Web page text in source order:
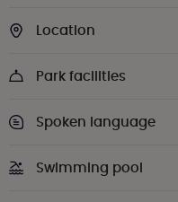
Location
Park facilities
Spoken language
Swimming pool